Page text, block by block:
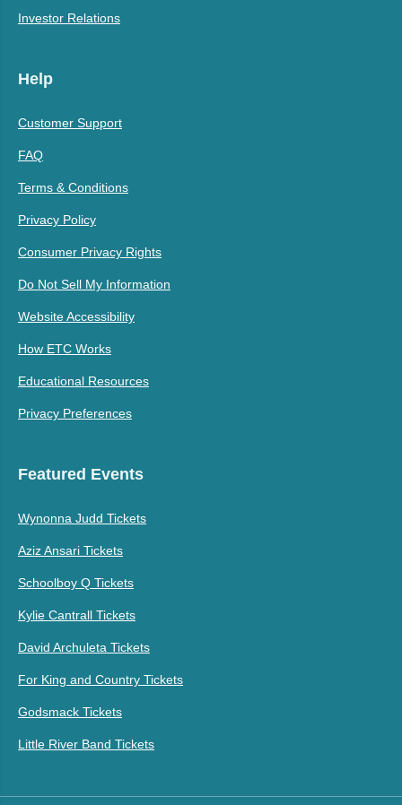
Investor Relations
Help
Customer Support
FAQ
Terms & Conditions
Privacy Policy
Consumer Privacy Rights
Do Not Sell My Information
Website Accessibility
How ETC Works
Educational Resources
Privacy Preferences
Featured Events
Wynonna Judd Tickets
Aziz Ansari Tickets
Schoolboy Q Tickets
Kylie Cantrall Tickets
David Archuleta Tickets
For King and Country Tickets
Godsmack Tickets
Little River Band Tickets